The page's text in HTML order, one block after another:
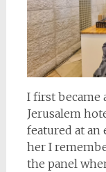
I first became
Jerusalem
featured at an
her I
the panel